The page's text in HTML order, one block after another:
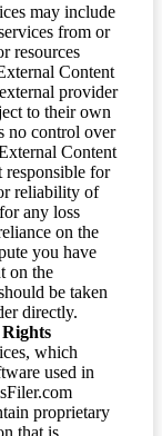
may include
from or
resources
Content
provider
to their own
no control over
Content
responsible for
reliability of
any loss
on the
you have
on the
be taken
directly.
which
used in
proprietary
that is